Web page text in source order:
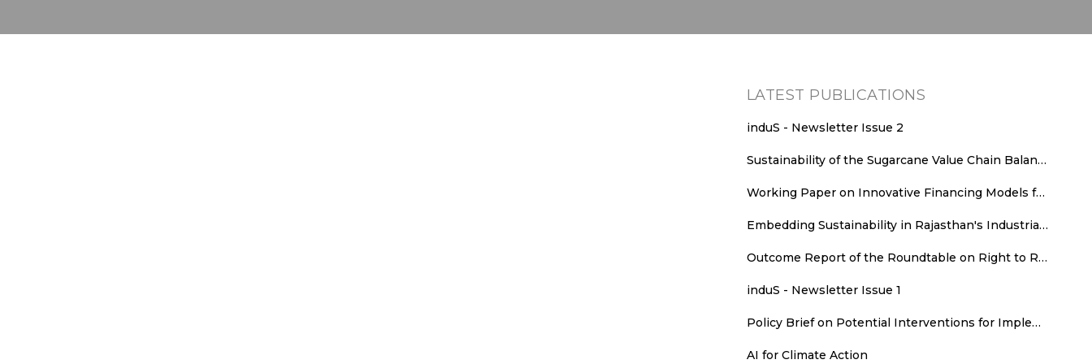
LATEST PUBLICATIONS
induS - Newsletter Issue 2
Sustainability of the Sugarcane Value Chain Balancing Energy Efficiency, Decarbonisation and Equitable Value Distribution
Working Paper on Innovative Financing Models for Rooftop Solar Deployment in Rajasthan
Embedding Sustainability in Rajasthan's Industrial Growth: Sustainability Parameters for New Industrial Areas
Outcome Report of the Roundtable on Right to Repair (RTR): An Agenda for Consumer Welfare, Climate Action, and Employment
induS - Newsletter Issue 1
Policy Brief on Potential Interventions for Implementing Runoff Grid in Rajasthan
AI for Climate Action